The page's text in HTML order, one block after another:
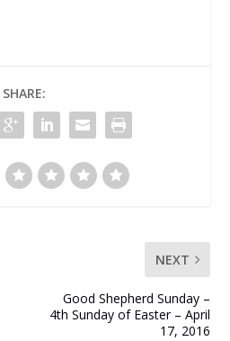
SHARE:
NEXT
Good Shepherd Sunday –
4th Sunday of Easter – April
17, 2016